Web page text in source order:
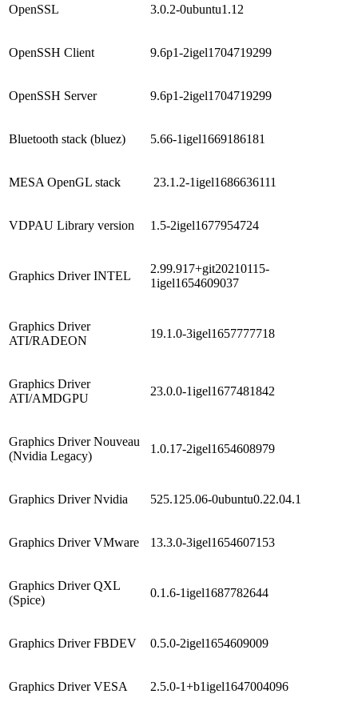
OpenSSL 3.0.2-0ubuntu1.12
OpenSSH Client 9.6p1-2igel1704719299
OpenSSH Server 9.6p1-2igel1704719299
Bluetooth stack (bluez) 5.66-1igel1669186181
MESA OpenGL stack 23.1.2-1igel1686636111
VDPAU Library version 1.5-2igel1677954724
Graphics Driver INTEL
2.99.917+git20210115-
1igel1654609037
Graphics Driver
ATI/RADEON
19.1.0-3igel1657777718
Graphics Driver
ATI/AMDGPU
23.0.0-1igel1677481842
Graphics Driver Nouveau
(Nvidia Legacy)
1.0.17-2igel1654608979
Graphics Driver Nvidia 525.125.06-0ubuntu0.22.04.1
Graphics Driver VMware 13.3.0-3igel1654607153
Graphics Driver QXL
(Spice)
0.1.6-1igel1687782644
Graphics Driver FBDEV 0.5.0-2igel1654609009
Graphics Driver VESA 2.5.0-1+b1igel1647004096